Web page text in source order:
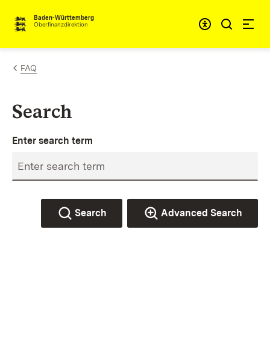
Skip to content
Baden-Württemberg
Oberfinanzdirektion
FAQ
Search
Enter search term
Search Advanced Search